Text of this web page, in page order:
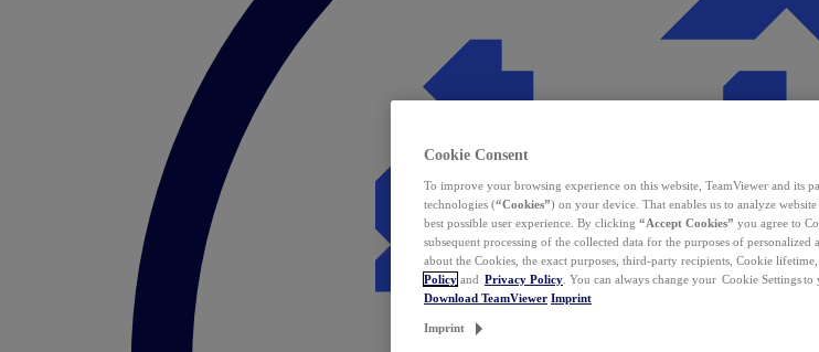
Cookie Consent
To improve your browsing experience on this website, TeamViewer and its
technologies (“Cookies”) on your device. That enables us to analyze
best possible user experience. By clicking “Accept Cookies” you agree to
subsequent processing of the collected data for the purposes of
about the Cookies, the exact purposes, third-party recipients, Cookie
Policy and Privacy Policy . You can always change your Cookie Settings
Download TeamViewer Imprint
Imprint